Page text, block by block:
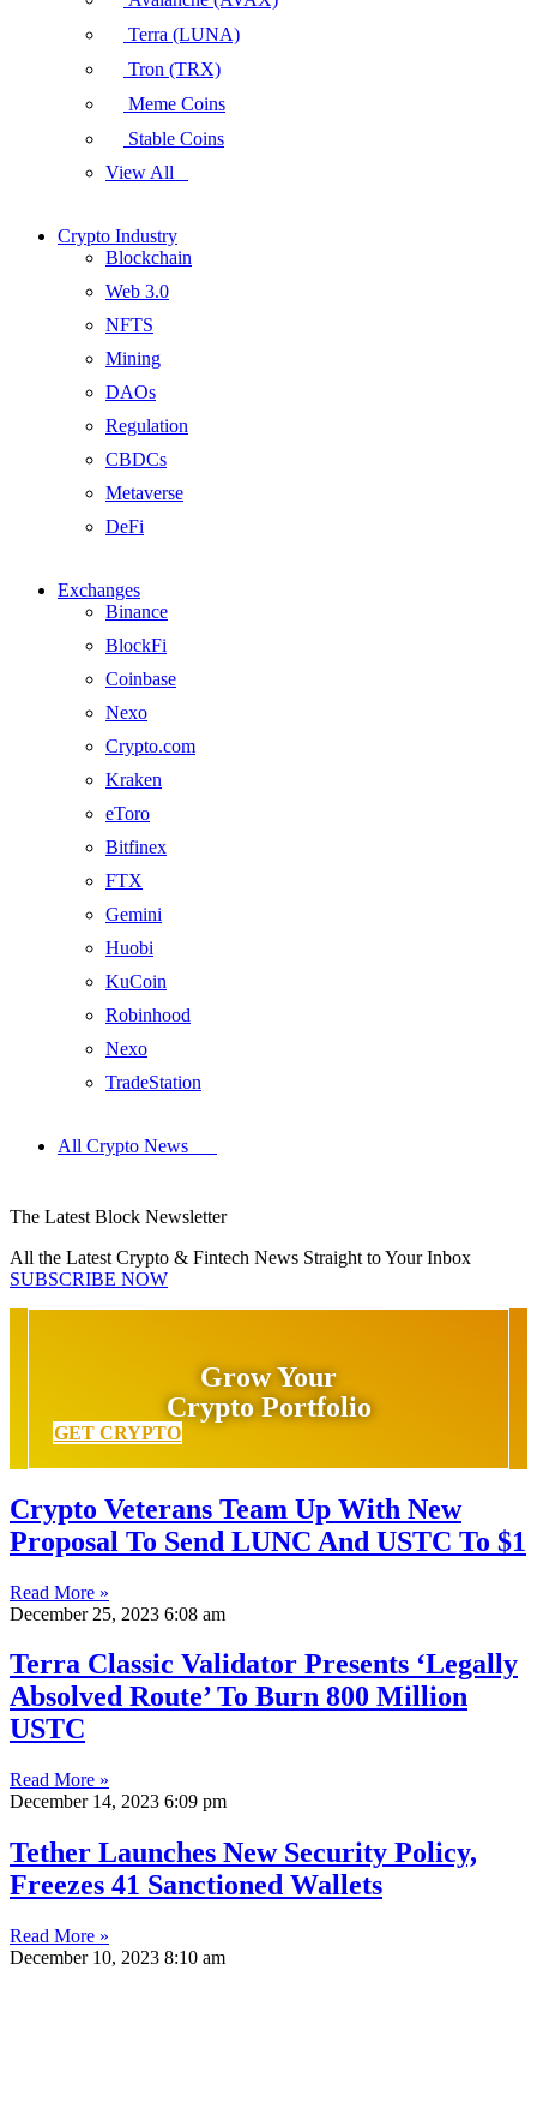
Terra (LUNA)
Tron (TRX)
Meme Coins
Stable Coins
View All
Crypto Industry
Blockchain
Web 3.0
NFTS
Mining
DAOs
Regulation
CBDCs
Metaverse
DeFi
Exchanges
Binance
BlockFi
Coinbase
Nexo
Crypto.com
Kraken
eToro
Bitfinex
FTX
Gemini
Huobi
KuCoin
Robinhood
Nexo
TradeStation
All Crypto News
The Latest Block Newsletter
All the Latest Crypto & Fintech News Straight to Your Inbox
SUBSCRIBE NOW
Grow Your
Crypto Portfolio
GET CRYPTO
Crypto Veterans Team Up With New
Proposal To Send LUNC And USTC To $1
Read More »
December 25, 2023 6:08 am
Terra Classic Validator Presents ‘Legally
Absolved Route’ To Burn 800 Million
USTC
Read More »
December 14, 2023 6:09 pm
Tether Launches New Security Policy,
Freezes 41 Sanctioned Wallets
Read More »
December 10, 2023 8:10 am